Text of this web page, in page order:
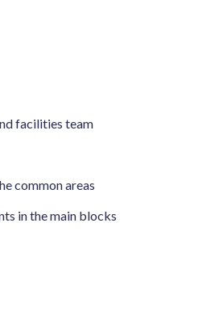
facilities team
common areas
in the main blocks